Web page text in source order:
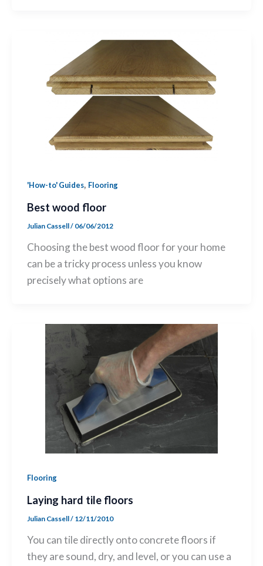
'How-to' Guides, Flooring
Best wood floor
Julian Cassell/ 06/06/2012
Choosing the best wood floor for your home
can be a tricky process unless you know
precisely what options are
Flooring
Laying hard tile floors
Julian Cassell/ 12/11/2010
You can tile directly onto concrete floors if
they are sound, dry, and level, or you can use a